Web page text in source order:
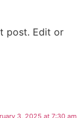
post. Edit or
3, 2025 at 7:30 am